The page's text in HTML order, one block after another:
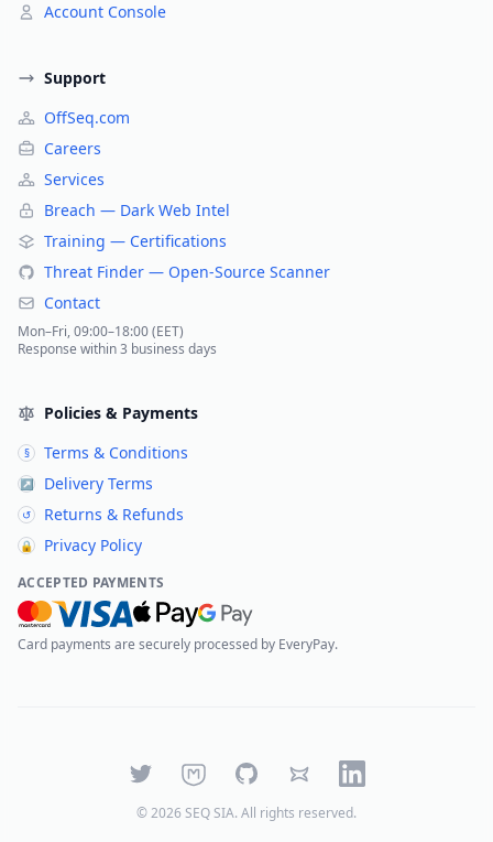
Account Console
Support
OffSeq.com
Careers
Services
Breach — Dark Web Intel
Training — Certifications
Threat Finder — Open-Source Scanner
Contact
Mon–Fri, 09:00–18:00 (EET)
Response within 3 business days
Policies & Payments
§ Terms & Conditions
↗ Delivery Terms
↺ Returns & Refunds
🔒 Privacy Policy
ACCEPTED PAYMENTS
Card payments are securely processed by EveryPay.
TwitterMastodonGitHubBlueskyLinkedIn
©2026 SEQ SIA. All rights reserved.